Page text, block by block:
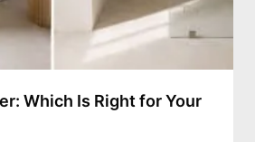
Which Is Right for Your